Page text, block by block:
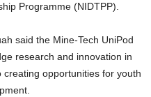
Programme (NIDTPP).
said the Mine-Tech UniPod
research and innovation in
opportunities for youth